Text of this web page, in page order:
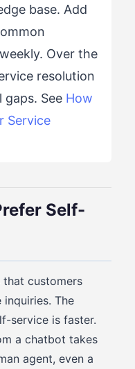
base. Add
Over the
resolution
gaps. See How
Service
Self-
that customers
The
service is faster.
a chatbot takes
agent, even a